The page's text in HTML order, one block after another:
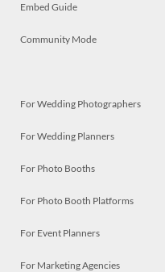
Embed Guide
Community Mode
For Wedding Photographers
For Wedding Planners
For Photo Booths
For Photo Booth Platforms
For Event Planners
For Marketing Agencies